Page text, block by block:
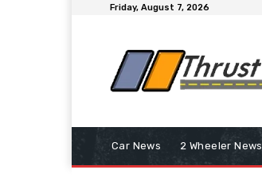
Friday, August 7, 2026
Car News 2 Wheeler News